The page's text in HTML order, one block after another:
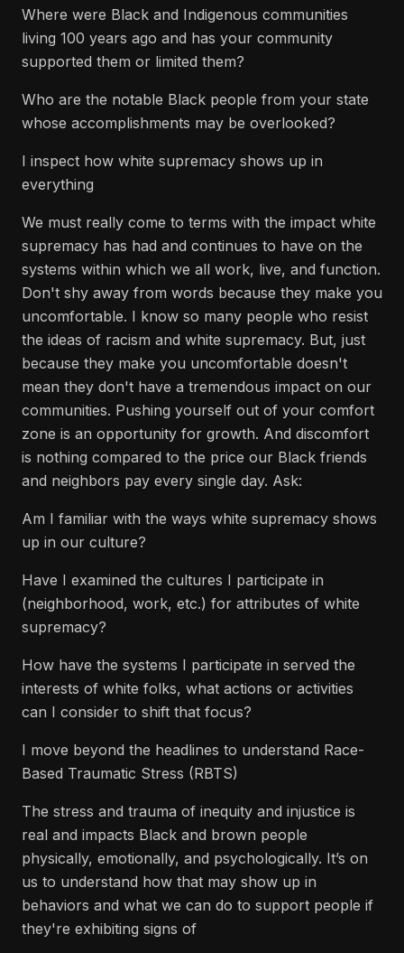
Where were Black and Indigenous communities
living 100 years ago and has your community
supported them or limited them?
Who are the notable Black people from your state
whose accomplishments may be overlooked?
I inspect how white supremacy shows up in
everything
We must really come to terms with the impact white
supremacy has had and continues to have on the
systems within which we all work, live, and function.
Don't shy away from words because they make you
uncomfortable. I know so many people who resist
the ideas of racism and white supremacy. But, just
because they make you uncomfortable doesn't
mean they don't have a tremendous impact on our
communities. Pushing yourself out of your comfort
zone is an opportunity for growth. And discomfort
is nothing compared to the price our Black friends
and neighbors pay every single day. Ask:
Am I familiar with the ways white supremacy shows
up in our culture?
Have I examined the cultures I participate in
(neighborhood, work, etc.) for attributes of white
supremacy?
How have the systems I participate in served the
interests of white folks, what actions or activities
can I consider to shift that focus?
I move beyond the headlines to understand Race-
Based Traumatic Stress (RBTS)
The stress and trauma of inequity and injustice is
real and impacts Black and brown people
physically, emotionally, and psychologically. It’s on
us to understand how that may show up in
behaviors and what we can do to support people if
they're exhibiting signs of